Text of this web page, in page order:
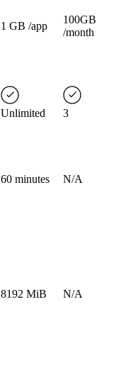
1 GB /app
100GB
/month
Unlimited
3
60 minutes N/A
8192 MiB N/A